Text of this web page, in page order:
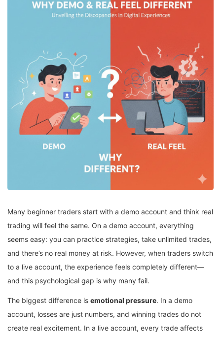
Many beginner traders start with a demo account and think real
trading will feel the same. On a demo account, everything
seems easy: you can practice strategies, take unlimited trades,
and there’s no real money at risk. However, when traders switch
to a live account, the experience feels completely different—
and this psychological gap is why many fail.
The biggest difference is emotional pressure. In a demo
account, losses are just numbers, and winning trades do not
create real excitement. In a live account, every trade affects